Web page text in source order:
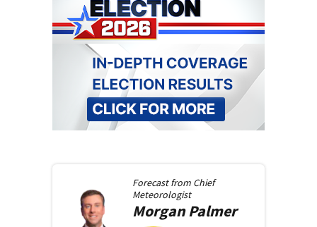
Forecast from Chief
Meteorologist
MorganPalmer